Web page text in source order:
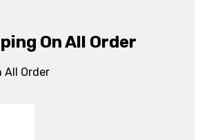
On All Order
All Order